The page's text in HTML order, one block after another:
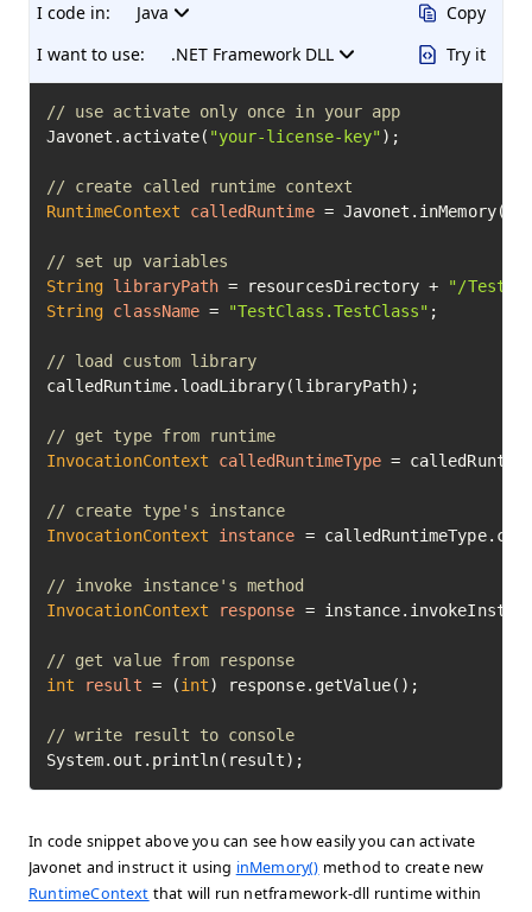
I code in:
Java
I want to use:
.NET Framework DLL
Copy
Try it
// use activate only once in your app
Javonet.activate( "your-license-key" );
// create called runtime context
RuntimeContext
calledRuntime =
// set up variables
String libraryPath = resourcesDirectory +
"/
String className = "TestClass.TestClass" ;
// load custom library
calledRuntime.loadLibrary(libraryPath);
// get type from runtime
InvocationContext
calledRuntimeType =
// create type's instance
InvocationContext
instance =
// invoke instance's method
InvocationContext
response =
// get value from response
int
result = (int) response.getValue();
// write result to console
System.out.println(result);
In code snippet above you can see how easily you can activate
Javonet and instruct it using inMemory() method to create new
RuntimeContext that will run netframework-dll runtime within